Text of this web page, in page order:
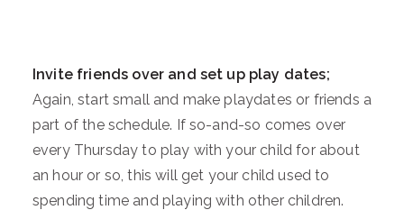
Invite friends over and set up play dates;
Again, start small and make playdates or friends a
part of the schedule. If so-and-so comes over
every Thursday to play with your child for about
an hour or so, this will get your child used to
spending time and playing with other children.